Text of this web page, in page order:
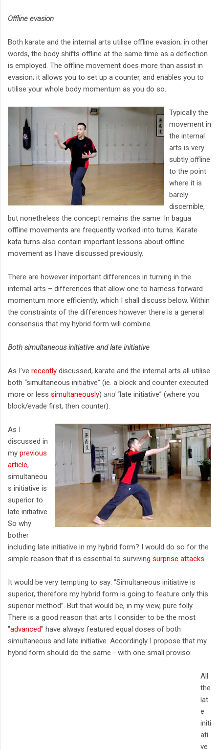
Offline evasion
Both karate and the internal arts utilise offline evasion; in other
words, the body shifts offline at the same time as a deflection
is employed. The offline movement does more than assist in
evasion; it allows you to set up a counter, and enables you to
utilise your whole body momentum as you do so.
Typically the
movement in
the internal
arts is very
subtly offline
to the point
where it is
barely
discernible,
but nonetheless the concept remains the same. In bagua
offline movements are frequently worked into turns. Karate
kata turns also contain important lessons about offline
movement as I have discussed previously.
There are however important differences in turning in the
internal arts – differences that allow one to harness forward
momentum more efficiently, which I shall discuss below. Within
the constraints of the differences however there is a general
consensus that my hybrid form will combine.
Both simultaneous initiative and late initiative
As I’ve recently discussed, karate and the internal arts all utilise
both “simultaneous initiative” (ie. a block and counter executed
more or less simultaneously) and “late initiative” (where you
block/evade first, then counter).
As I
discussed in
my previous
article,
simultaneou
s initiative is
superior to
late initiative.
So why
bother
including late initiative in my hybrid form? I would do so for the
simple reason that it is essential to surviving surprise attacks
It would be very tempting to say: “Simultaneous initiative is
superior, therefore my hybrid form is going to feature only this
superior method”. But that would be, in my view, pure folly.
There is a good reason that arts I consider to be the most
"advanced" have always featured equal doses of both
simultaneous and late initiative. Accordingly I propose that my
hybrid form should do the same - with one small proviso:
All
the
lat
e
initi
ati
ve